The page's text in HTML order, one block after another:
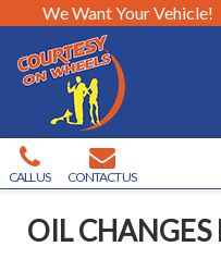
We Want Your Vehicle!
CALL US CONTACT US
OIL CHANGES